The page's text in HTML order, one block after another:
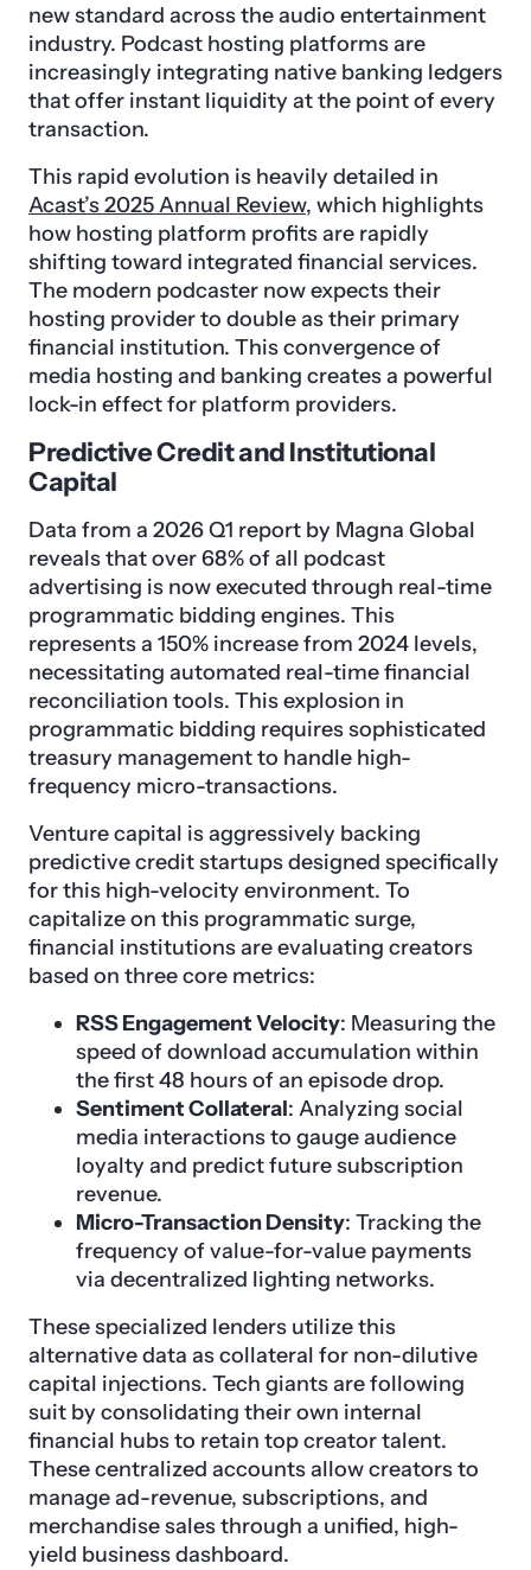
new standard across the audio entertainment
industry. Podcast hosting platforms are
increasingly integrating native banking ledgers
that offer instant liquidity at the point of every
transaction.
This rapid evolution is heavily detailed in
Acast’s 2025 Annual Review, which highlights
how hosting platform profits are rapidly
shifting toward integrated financial services.
The modern podcaster now expects their
hosting provider to double as their primary
financial institution. This convergence of
media hosting and banking creates a powerful
lock-in effect for platform providers.
Predictive Credit and Institutional
Capital
Data from a 2026 Q1 report by Magna Global
reveals that over 68% of all podcast
advertising is now executed through real-time
programmatic bidding engines. This
represents a 150% increase from 2024 levels,
necessitating automated real-time financial
reconciliation tools. This explosion in
programmatic bidding requires sophisticated
treasury management to handle high-
frequency micro-transactions.
Venture capital is aggressively backing
predictive credit startups designed specifically
for this high-velocity environment. To
capitalize on this programmatic surge,
financial institutions are evaluating creators
based on three core metrics:
RSS Engagement Velocity: Measuring the
speed of download accumulation within
the first 48 hours of an episode drop.
Sentiment Collateral: Analyzing social
media interactions to gauge audience
loyalty and predict future subscription
revenue.
Micro-Transaction Density: Tracking the
frequency of value-for-value payments
via decentralized lighting networks.
These specialized lenders utilize this
alternative data as collateral for non-dilutive
capital injections. Tech giants are following
suit by consolidating their own internal
financial hubs to retain top creator talent.
These centralized accounts allow creators to
manage ad-revenue, subscriptions, and
merchandise sales through a unified, high-
yield business dashboard.